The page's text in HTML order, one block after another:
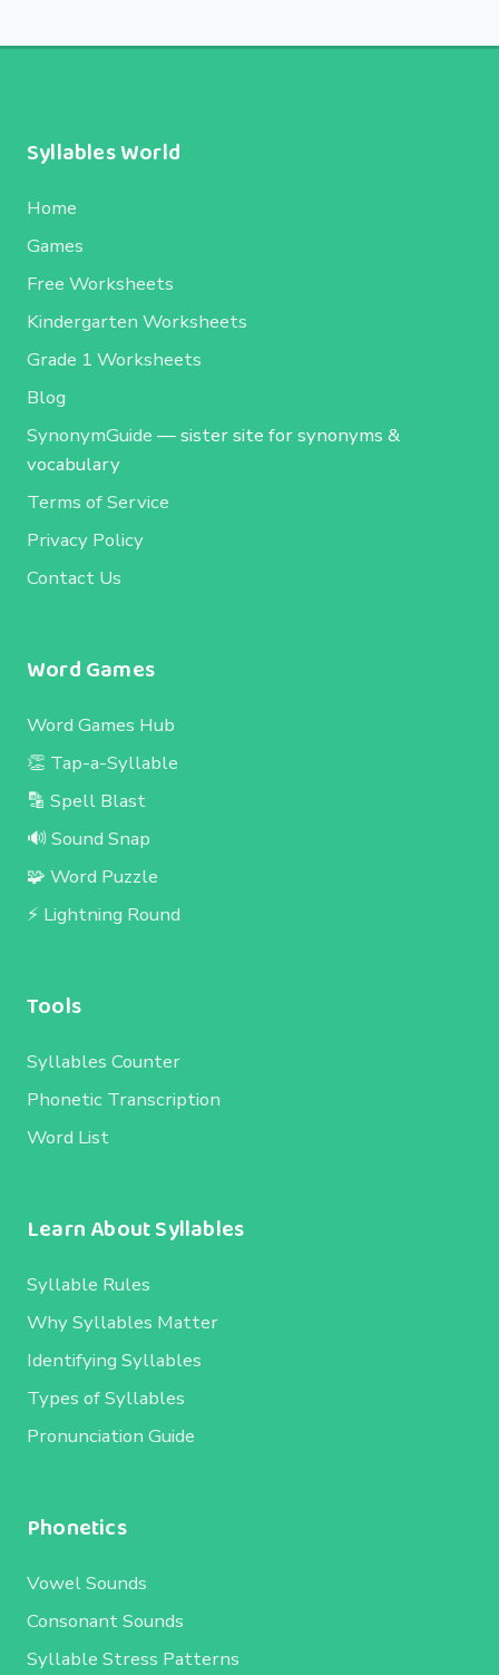
Syllables World
Home
Games
Free Worksheets
Kindergarten Worksheets
Grade 1 Worksheets
Blog
SynonymGuide — sister site for synonyms &
vocabulary
Terms of Service
Privacy Policy
Contact Us
Word Games
Word Games Hub
👏 Tap-a-Syllable
🔡 Spell Blast
🔊 Sound Snap
🧩 Word Puzzle
⚡ Lightning Round
Tools
Syllables Counter
Phonetic Transcription
Word List
Learn About Syllables
Syllable Rules
Why Syllables Matter
Identifying Syllables
Types of Syllables
Pronunciation Guide
Phonetics
Vowel Sounds
Consonant Sounds
Syllable Stress Patterns